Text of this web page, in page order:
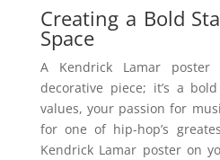
Creating a Bold
Space
A Kendrick Lamar
decorative piece; it’s a
values, your passion for
for one of hip-hop’s
Kendrick Lamar poster on